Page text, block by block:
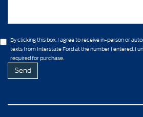
By clicking this box, I agree to receive in-person or
texts from Interstate Ford at the number I entered. I
required for purchase.